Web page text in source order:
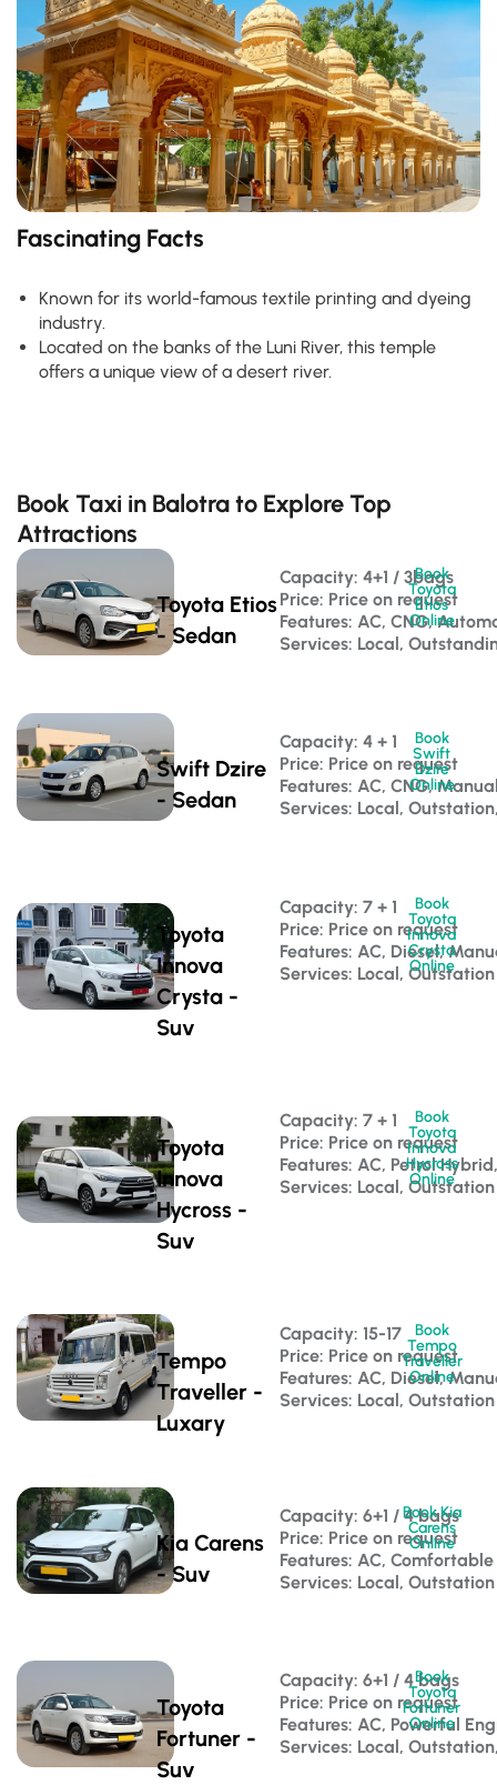
Fascinating Facts
Known for its world-famous textile printing and dyeing
industry.
Located on the banks of the Luni River, this temple
offers a unique view of a desert river.
Book Taxi in Balotra to Explore Top
Attractions
Toyota Etios
- Sedan
Capacity: 4+1 / 3bags
Price: Price on request
Features: AC, CNG,
Services: Local,
Book
Toyota
Etios
Online
Swift Dzire
- Sedan
Capacity: 4 + 1
Price: Price on request
Features: AC, CNG,
Services: Local,
Book
Swift
Dzire
Online
Toyota
Innova
Crysta -
Suv
Capacity: 7 + 1
Price: Price on request
Features: AC, Diesel,
Services: Local, Outstation
Book
Toyota
Innova
Crysta
Online
Toyota
Innova
Hycross -
Suv
Capacity: 7 + 1
Price: Price on request
Features: AC, Petrol
Services: Local, Outstation
Book
Toyota
Innova
Hycross
Online
Tempo
Traveller -
Luxary
Capacity: 15-17
Price: Price on request
Features: AC, Diesel,
Services: Local, Outstation
Book
Tempo
Traveller
Online
Kia Carens
- Suv
Capacity: 6+1 / 4 bags
Price: Price on request
Features: AC,
Services: Local, Outstation
Book Kia
Carens
Online
Toyota
Fortuner -
Suv
Capacity: 6+1 / 4 bags
Price: Price on request
Features: AC, Powerful
Services: Local,
Book
Toyota
Fortuner
Online